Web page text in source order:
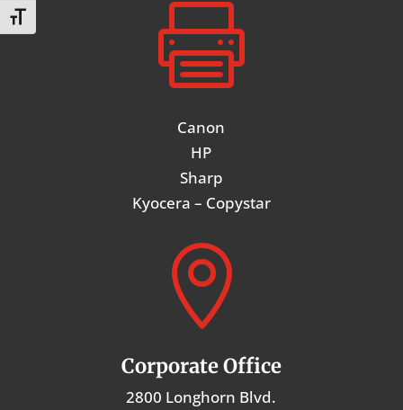
Toggle Font size

Canon
HP
Sharp
Kyocera – Copystar

Corporate Office
2800 Longhorn Blvd.